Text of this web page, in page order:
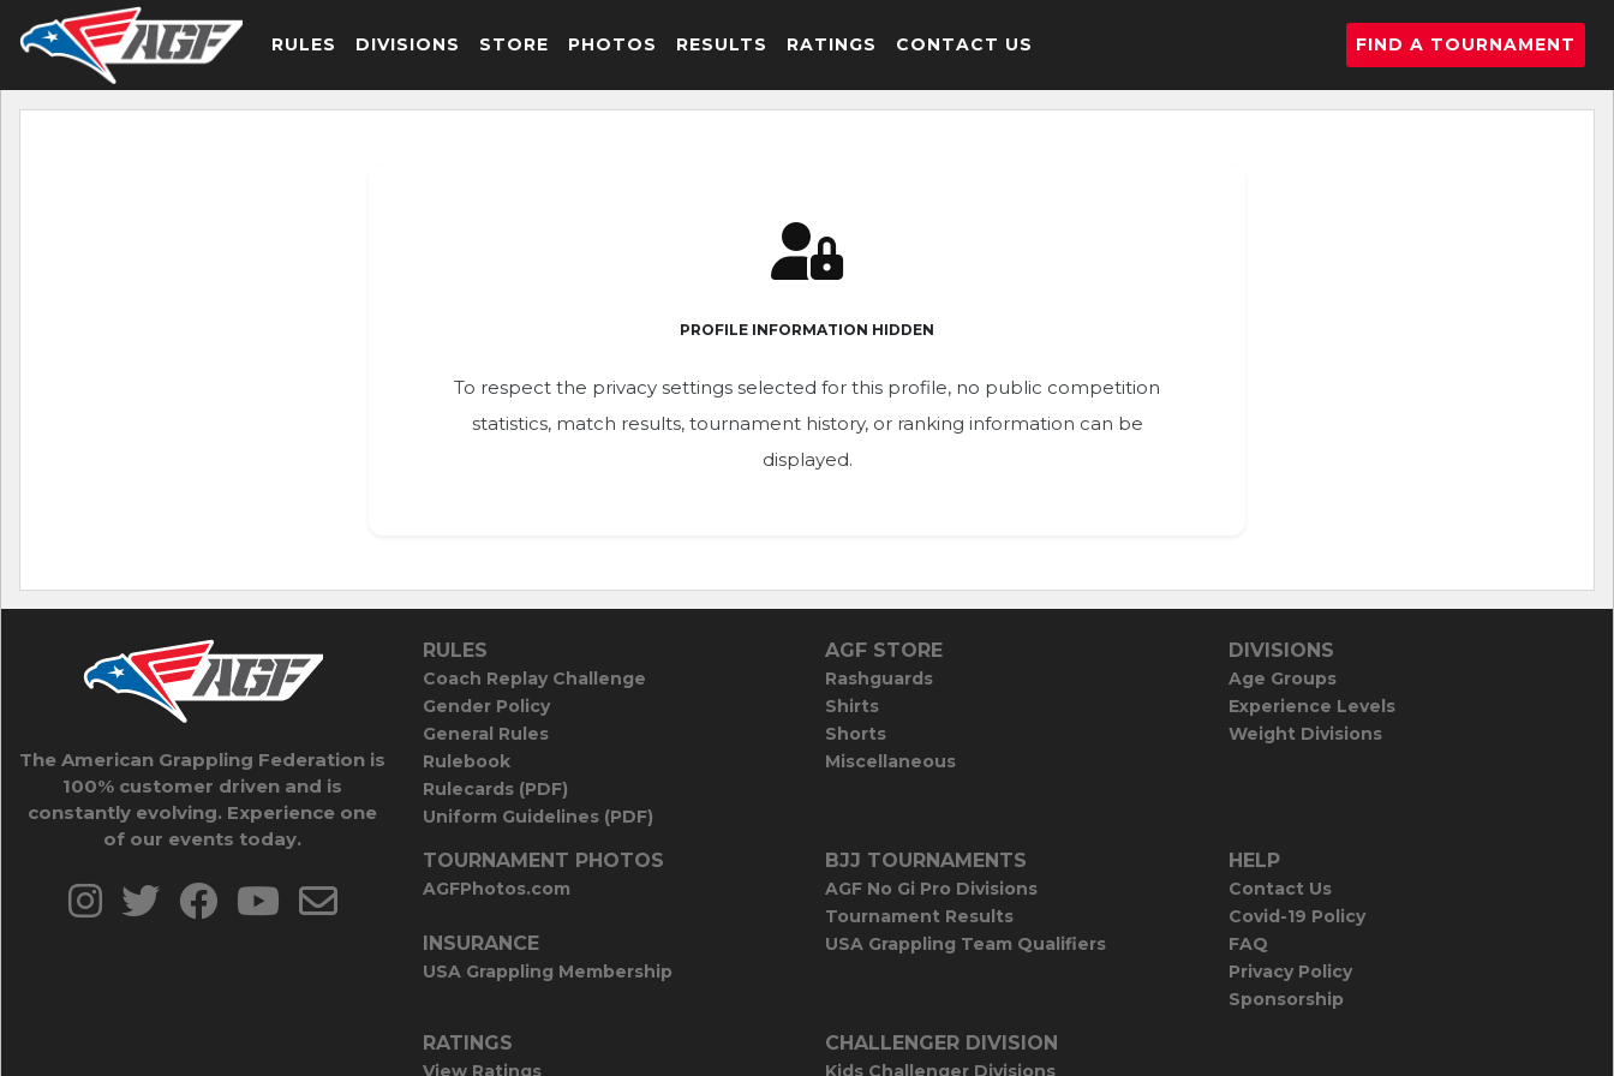
RULES DIVISIONS STORE PHOTOS RESULTS RATINGS CONTACT US FIND A TOURNAMENT
PROFILE INFORMATION HIDDEN
To respect the privacy settings selected for this profile, no public competition
statistics, match results, tournament history, or ranking information can be
displayed.
The American Grappling Federation is
100% customer driven and is
constantly evolving. Experience one
of our events today.
RULES
Coach Replay Challenge
Gender Policy
General Rules
Rulebook
Rulecards (PDF)
Uniform Guidelines (PDF)
AGF STORE
Rashguards
Shirts
Shorts
Miscellaneous
DIVISIONS
Age Groups
Experience Levels
Weight Divisions
TOURNAMENT PHOTOS
AGFPhotos.com
INSURANCE
USA Grappling Membership
BJJ TOURNAMENTS
AGF No Gi Pro Divisions
Tournament Results
USA Grappling Team Qualifiers
HELP
Contact Us
Covid-19 Policy
FAQ
Privacy Policy
Sponsorship
RATINGS
View Ratings
CHALLENGER DIVISION
Kids Challenger Divisions